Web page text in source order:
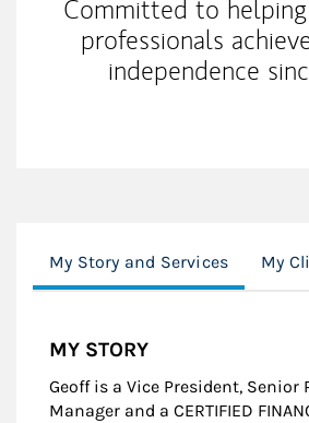
Committed to
professionals
independence
My Story and Services My
MY STORY
Geoff is a Vice President, Senior
Manager and a CERTIFIED